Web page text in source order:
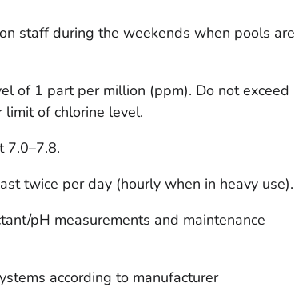
staff during the weekends when pools are
of 1 part per million (ppm). Do not exceed
limit of chlorine level.
7.0–7.8.
twice per day (hourly when in heavy use).
pH measurements and maintenance
according to manufacturer